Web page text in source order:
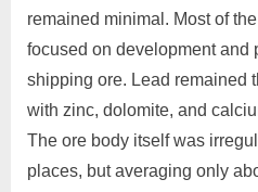
remained minimal. Most of
focused on development and
shipping ore. Lead remained
with zinc, dolomite, and
The ore body itself was
places, but averaging only